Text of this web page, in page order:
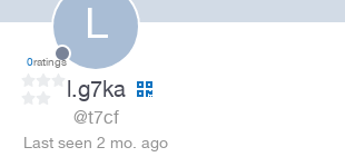
L
0ratings
l.g7ka
@t7cf
Last seen 2 mo. ago